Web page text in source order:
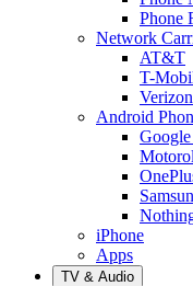
Phone
Network
AT&T
T-
Verizon
Android
Google
iPhone
Apps
TV & Audio